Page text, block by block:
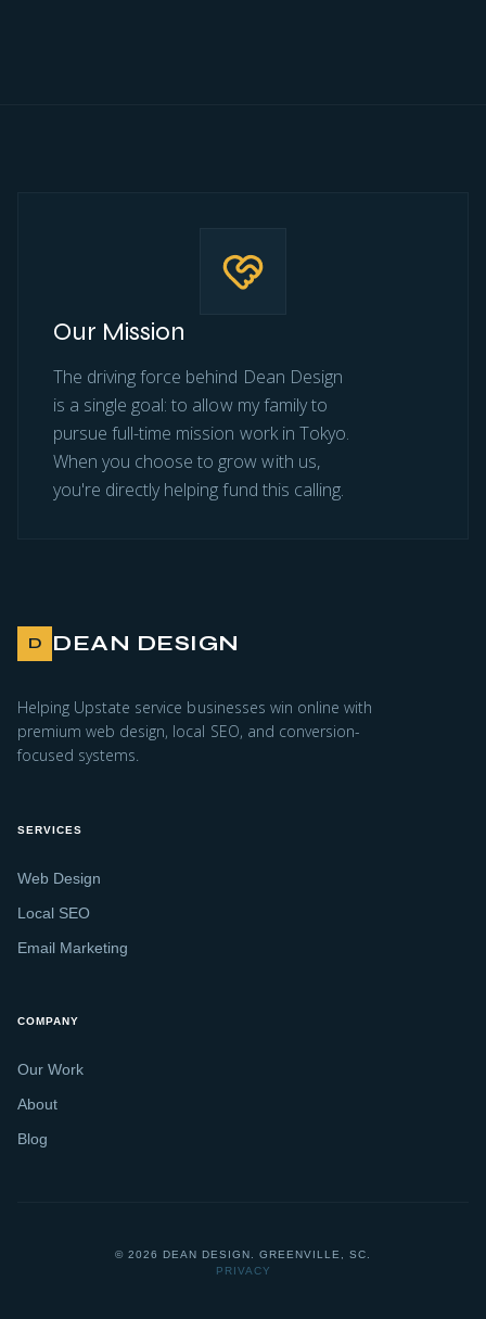
Our Mission
The driving force behind Dean Design
is a single goal: to allow my family to
pursue full-time mission work in Tokyo.
When you choose to grow with us,
you're directly helping fund this calling.
D DEAN DESIGN
Helping Upstate service businesses win online with
premium web design, local SEO, and conversion-
focused systems.
SERVICES
Web Design
Local SEO
Email Marketing
COMPANY
Our Work
About
Blog
© 2026 DEAN DESIGN. GREENVILLE, SC.
PRIVACY